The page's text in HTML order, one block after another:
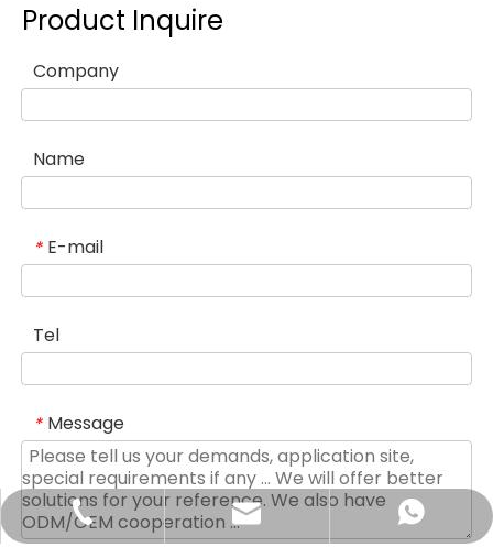
Product Inquire
Company
Name
* E-mail
Tel
* Message
+86-13852691788
sales@didinglift.com
+8613852691788